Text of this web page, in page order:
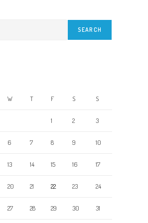
SEARCH
W T F S S
1 2 3
6 7 8 9 10
13 14 15 16 17
20 21 22 23 24
27 28 29 30 31